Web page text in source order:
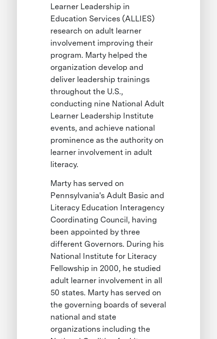
Learner Leadership in
Education Services (ALLIES)
research on adult learner
involvement improving their
program. Marty helped the
organization develop and
deliver leadership trainings
throughout the U.S.,
conducting nine National Adult
Learner Leadership Institute
events, and achieve national
prominence as the authority on
learner involvement in adult
literacy.
Marty has served on
Pennsylvania's Adult Basic and
Literacy Education Interagency
Coordinating Council, having
been appointed by three
different Governors. During his
National Institute for Literacy
Fellowship in 2000, he studied
adult learner involvement in all
50 states. Marty has served on
the governing boards of several
national and state
organizations including the